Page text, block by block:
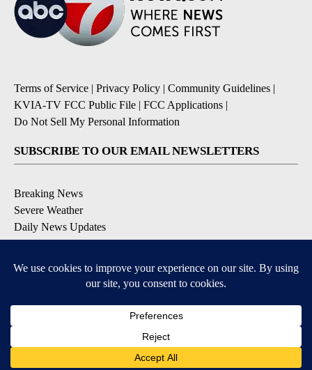
Terms of Service | Privacy Policy | Community Guidelines |
KVIA-TV FCC Public File | FCC Applications |
Do Not Sell My Personal Information
SUBSCRIBE TO OUR EMAIL NEWSLETTERS
Breaking News
Severe Weather
Daily News Updates
Daily Weather Forecast
Contests & Promotions
DOWNLOAD OUR APPS
Available for iOS and Android